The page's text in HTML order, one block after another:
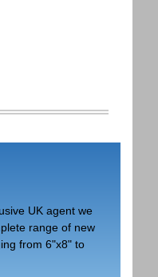
UK agent we
range of new
from 6"x8" to